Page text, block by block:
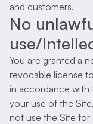
and customers.
No
use/
You are granted a
revocable license
in accordance with
your use of the
not use the Site for